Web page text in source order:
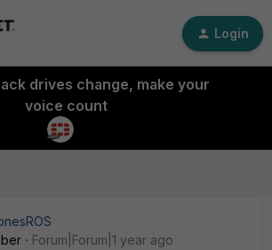
Login
drives change, make your
voice count
Forum|Forum|1 year ago